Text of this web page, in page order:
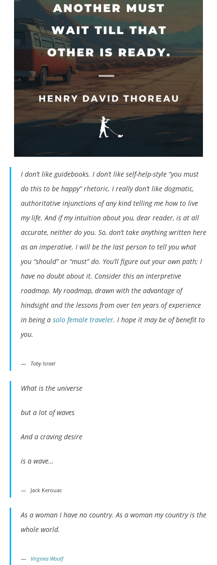
I don’t like guidebooks. I don’t like self-help-style “you must
do this to be happy” rhetoric. I really don’t like dogmatic,
authoritative injunctions of any kind telling me how to live
my life. And if my intuition about you, dear reader, is at all
accurate, neither do you. So, don’t take anything written here
as an imperative. I will be the last person to tell you what
you “should” or “must” do. You’ll figure out your own path; I
have no doubt about it. Consider this an interpretive
roadmap. My roadmap, drawn with the advantage of
hindsight and the lessons from over ten years of experience
in being a solo female traveler. I hope it may be of benefit to
you.
Toby Israel
What is the universe
but a lot of waves
And a craving desire
is a wave…
Jack Kerouac
As a woman I have no country. As a woman my country is the
whole world.
Virginia Woolf